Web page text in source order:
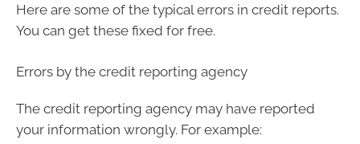
Here are some of the typical errors in credit reports.
You can get these fixed for free.
Errors by the credit reporting agency
The credit reporting agency may have reported
your information wrongly. For example: